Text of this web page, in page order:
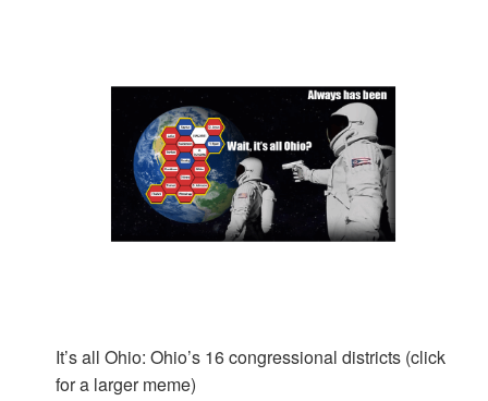
It’s all Ohio: Ohio’s 16 congressional districts (click
for a larger meme)